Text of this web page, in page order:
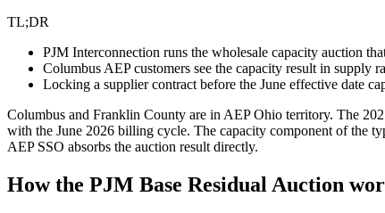
TL;DR
PJM Interconnection runs the wholesale capacity auction
Columbus AEP customers see the capacity result in supply
Locking a supplier contract before the June effective date
Columbus and Franklin County are in AEP Ohio territory. The
with the June 2026 billing cycle. The capacity component of the
AEP SSO absorbs the auction result directly.
How the PJM Base Residual Auction